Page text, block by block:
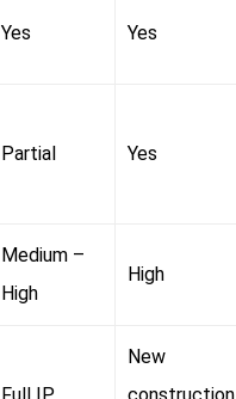
Yes Yes
Partial Yes
Medium –
High
High
New